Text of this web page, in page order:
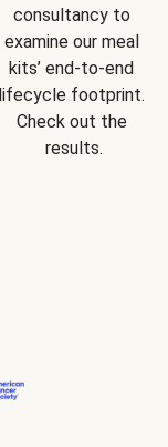
consultancy to
examine our meal
kits’ end-to-end
lifecycle footprint.
Check out the
results.